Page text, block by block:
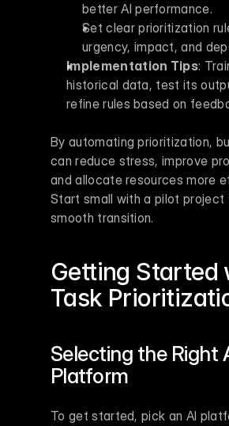
better AI performance.
Set clear prioritization
urgency, impact, and
Implementation Tips:
historical data, test its
refine rules based on
By automating prioritization,
can reduce stress, improve
and allocate resources more
Start small with a pilot project
smooth transition.
Getting Started
Task
Selecting the Right
Platform
To get started, pick an AI